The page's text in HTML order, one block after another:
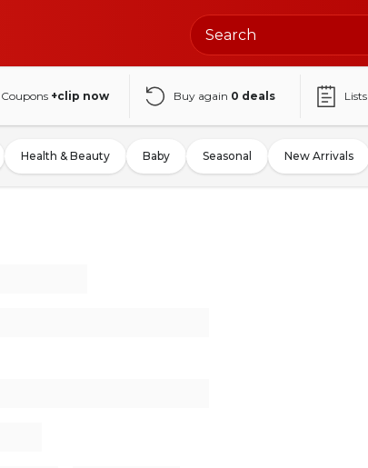
Coupons +clip now Buy again 0 deals Lists
Health & Beauty Baby Seasonal New Arrivals